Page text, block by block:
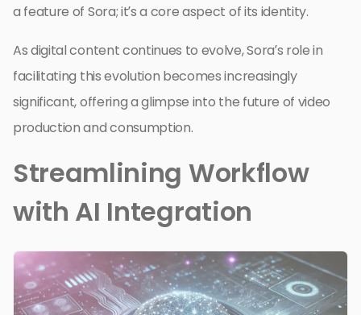
a feature of Sora; it’s a core aspect of its identity.
As digital content continues to evolve, Sora’s role in
facilitating this evolution becomes increasingly
significant, offering a glimpse into the future of video
production and consumption.
Streamlining Workflow
with AI Integration